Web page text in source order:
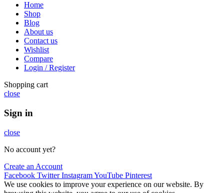
Home
Shop
Blog
About us
Contact us
Wishlist
Compare
Login / Register
Shopping cart
close
Sign in
close
No account yet?
Create an Account
Facebook Twitter InstagramYouTube Pinterest
We use cookies to improve your experience on our website. By